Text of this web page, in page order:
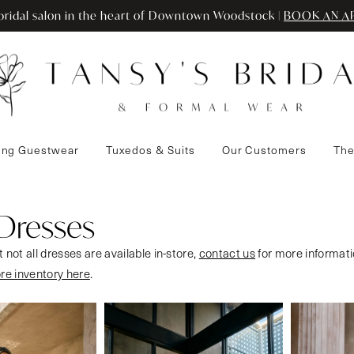
salon in the heart of Downtown Woodstock | BOOK AN
Guestwear Tuxedos & Suits Our Customers
not all dresses are available in-store, contact usfor more
inventory here.